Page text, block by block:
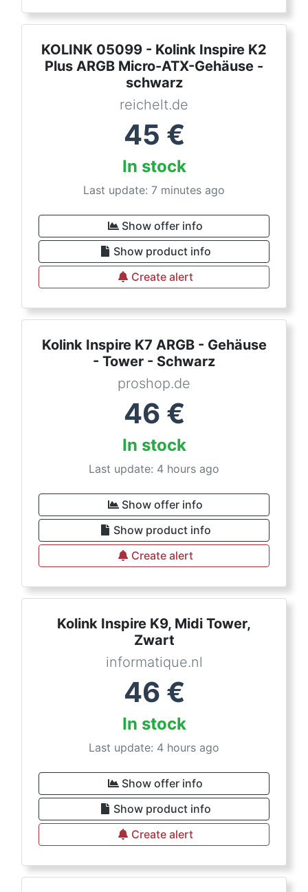
KOLINK 05099 - Kolink Inspire K2
Plus ARGB Micro-ATX-Gehäuse -
schwarz
reichelt.de
45 €
In stock
Last update: 7 minutes ago
Show offer info
Show product info
Create alert
Kolink Inspire K7 ARGB - Gehäuse
- Tower - Schwarz
proshop.de
46 €
In stock
Last update: 4 hours ago
Show offer info
Show product info
Create alert
Kolink Inspire K9, Midi Tower,
Zwart
informatique.nl
46 €
In stock
Last update: 4 hours ago
Show offer info
Show product info
Create alert